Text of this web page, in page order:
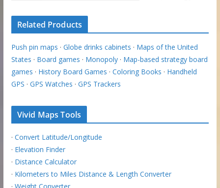
Related Products
Push pin maps · Globe drinks cabinets · Maps of the United
States · Board games · Monopoly· Map-based strategy board
games · History Board Games · Coloring Books · Handheld
GPS · GPS Watches · GPS Trackers
Vivid Maps Tools
· Convert Latitude/Longitude
· Elevation Finder
· Distance Calculator
· Kilometers to Miles Distance & Length Converter